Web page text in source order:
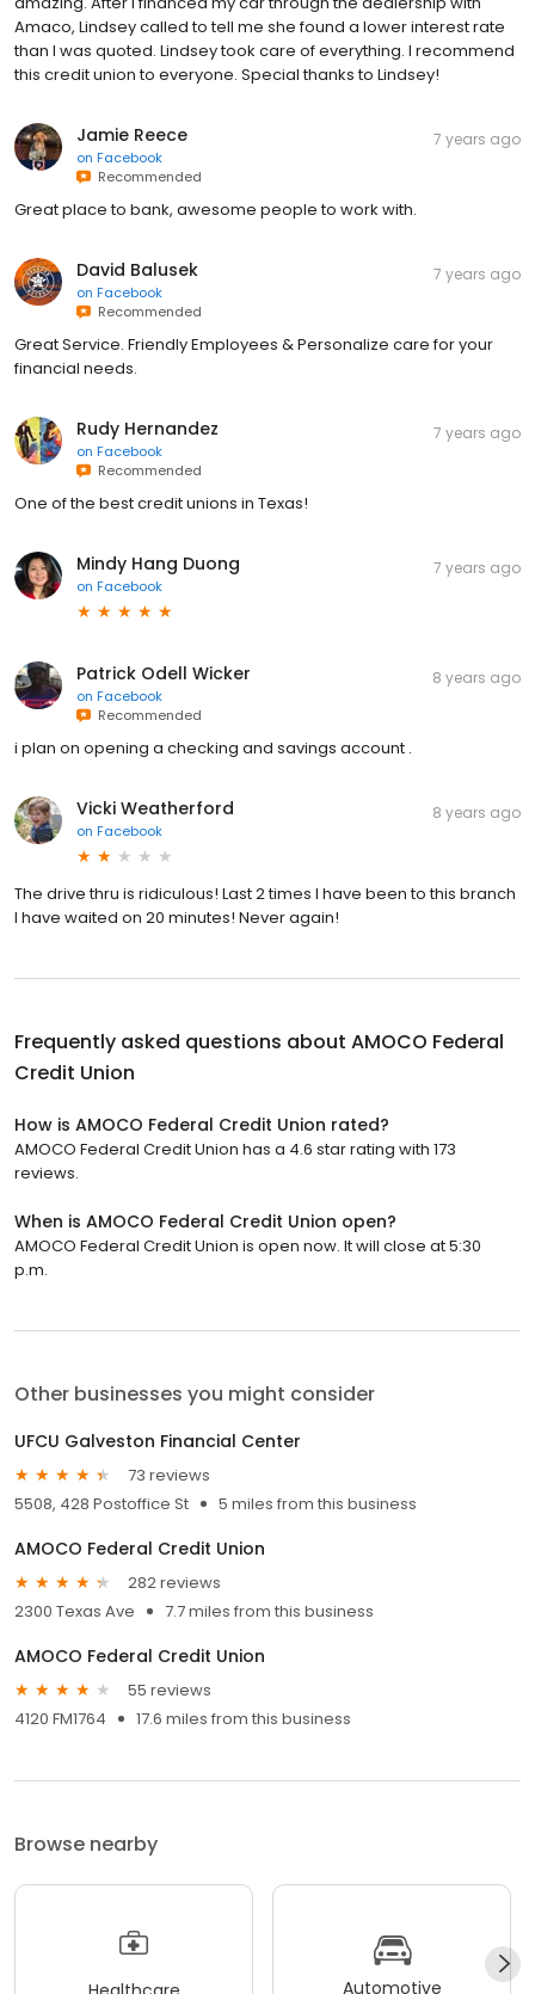
Amaco, Lindsey called to tell me she found a lower interest rate
than I was quoted. Lindsey took care of everything. I recommend
this credit union to everyone. Special thanks to Lindsey!
Jamie Reece
on Facebook
Recommended
7 years ago
Great place to bank, awesome people to work with.
David Balusek
on Facebook
Recommended
7 years ago
Great Service. Friendly Employees & Personalize care for your
financial needs.
Rudy Hernandez
on Facebook
Recommended
7 years ago
One of the best credit unions in Texas!
Mindy Hang Duong
on Facebook
7 years ago
Patrick Odell Wicker
on Facebook
Recommended
8 years ago
i plan on opening a checking and savings account .
Vicki Weatherford
on Facebook
8 years ago
The drive thru is ridiculous! Last 2 times I have been to this branch
I have waited on 20 minutes! Never again!
Frequently asked questions about AMOCO Federal
Credit Union
How is AMOCO Federal Credit Union rated?
AMOCO Federal Credit Union has a 4.6 star rating with 173
reviews.
When is AMOCO Federal Credit Union open?
AMOCO Federal Credit Union is open now. It will close at 5:30
p.m.
Other businesses you might consider
UFCU Galveston Financial Center
73 reviews
5508, 428 Postoffice St
5 miles from this business
AMOCO Federal Credit Union
282 reviews
2300 Texas Ave
7.7 miles from this business
AMOCO Federal Credit Union
55 reviews
4120 FM1764
17.6 miles from this business
Browse nearby
Automotive